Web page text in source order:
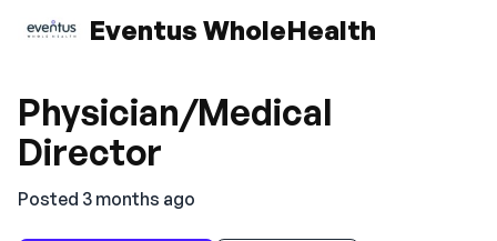
Eventus WholeHealth
Physician/Medical
Director
Posted 3 months ago